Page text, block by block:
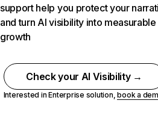
support help you protect your
and turn AI visibility into measurable
growth
Check your AI Visibility →
Interested in Enterprise solution,book a